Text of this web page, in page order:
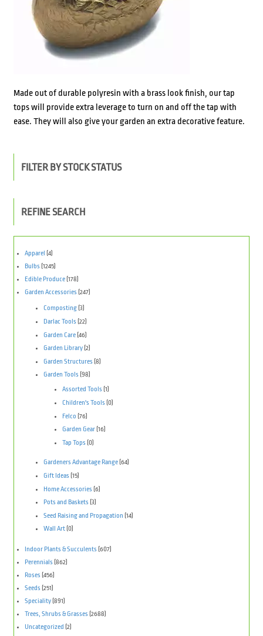
Made out of durable polyresin with a brass look finish, our tap
tops will provide extra leverage to turn on and off the tap with
ease. They will also give your garden an extra decorative feature.
FILTER BY STOCK STATUS
REFINE SEARCH
Apparel
(4)
Bulbs (1245)
Edible Produce (178)
Garden Accessories (247)
Composting (3)
Darlac Tools (22)
Garden Care(46)
Garden Library (2)
Garden Structures (8)
Garden Tools (98)
Assorted Tools (1)
Children's Tools (0)
Felco (76)
Garden Gear (16)
Tap Tops (0)
Gardeners Advantage Range (64)
Gift Ideas (15)
Home Accessories (6)
Pots and Baskets (3)
Seed Raising and Propagation (14)
Wall Art (0)
Indoor Plants & Succulents (607)
Perennials (862)
Roses (456)
Seeds (251)
Speciality(891)
Trees, Shrubs & Grasses (2688)
Uncategorized (2)